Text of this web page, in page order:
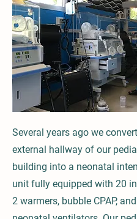
Several years ago we
external hallway of our
building into a neonatal
unit fully equipped with 20
2 warmers, bubble CPAP,